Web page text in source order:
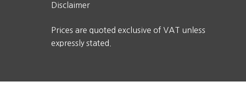
Disclaimer
Prices are quoted exclusive of VAT unless
expressly stated.